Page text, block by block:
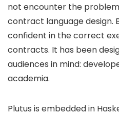
not encounter the
contract language design.
confident in the correct
contracts. It has been
audiences in mind:
academia.
Plutus is embedded in